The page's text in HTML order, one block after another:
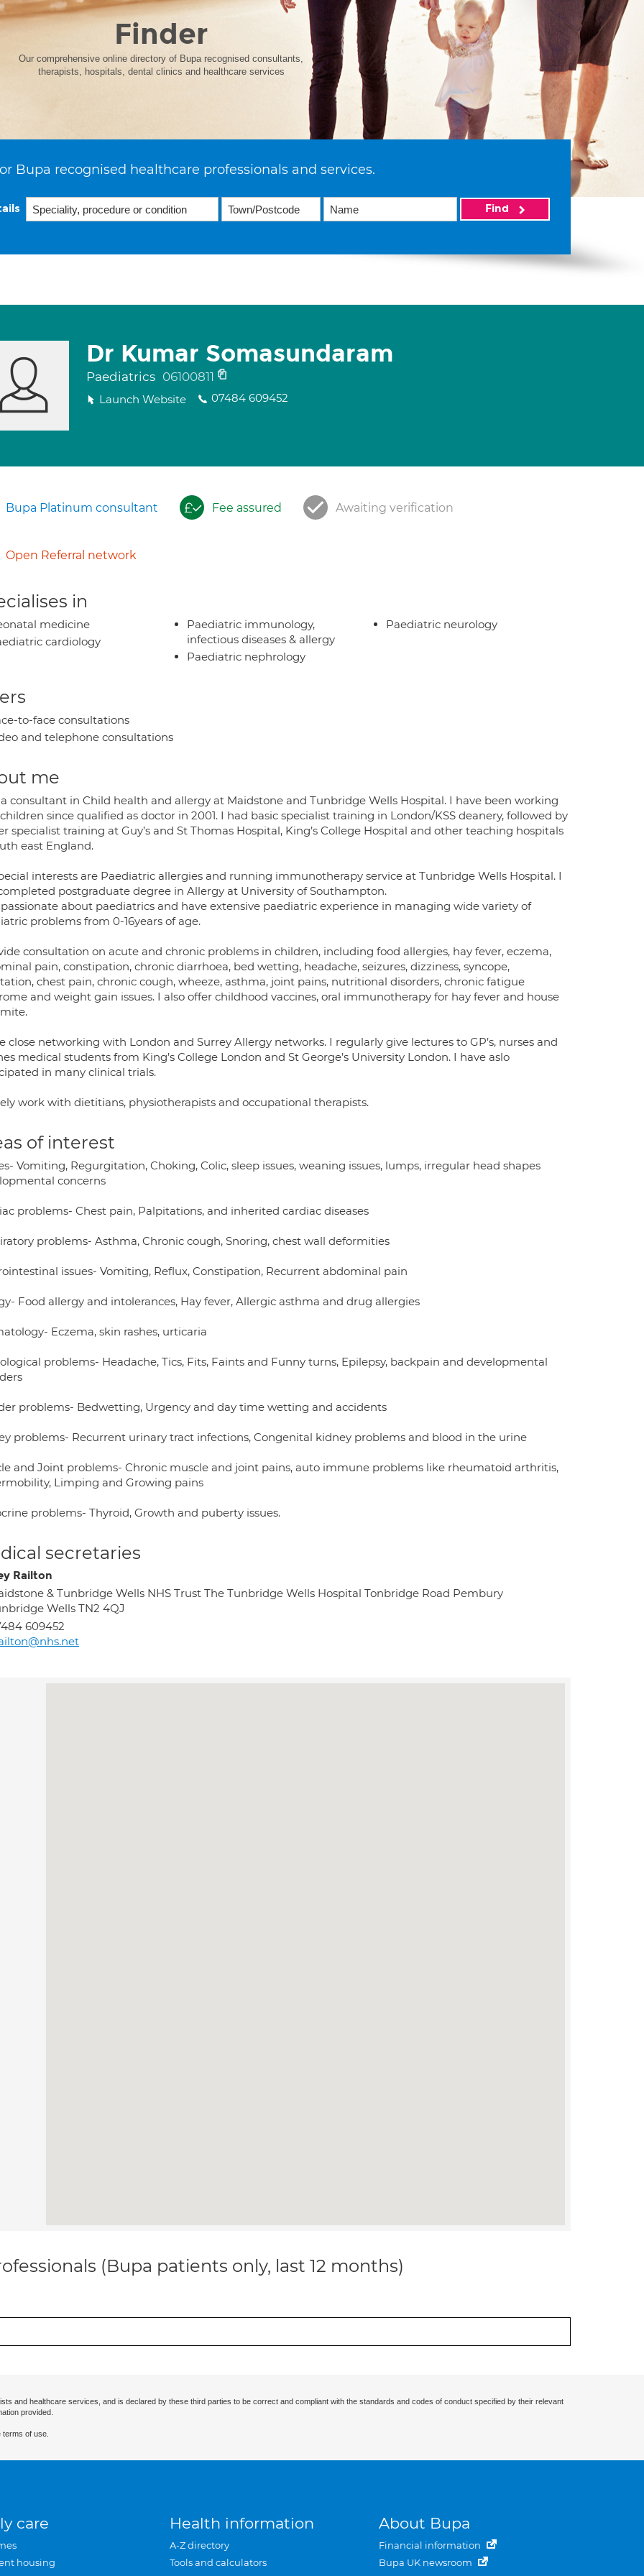
Finder
Our comprehensive online directory of Bupa recognised consultants,
therapists, hospitals, dental clinics and healthcare services
Bupa recognised healthcare professionals and services.
Find
Dr Kumar Somasundaram
Paediatrics 06100811
Launch Website 07484 609452
Bupa Platinum consultant Fee assured Awaiting verification
Open Referral network
in
medicine
cardiology
Paediatric immunology,
infectious diseases & allergy
Paediatric nephrology
Paediatric neurology
to-face consultations
and telephone consultations
me
consultant in Child health and allergy at Maidstone and Tunbridge Wells Hospital. I have been working
since qualified as doctor in 2001. I had basic specialist training in London/KSS deanery, followed by
specialist training at Guy’s and St Thomas Hospital, King’s College Hospital and other teaching hospitals
east England.
interests are Paediatric allergies and running immunotherapy service at Tunbridge Wells Hospital. I
postgraduate degree in Allergy at University of Southampton.
about paediatrics and have extensive paediatric experience in managing wide variety of
problems from 0-16years of age.
consultation on acute and chronic problems in children, including food allergies, hay fever, eczema,
pain, constipation, chronic diarrhoea, bed wetting, headache, seizures, dizziness, syncope,
chest pain, chronic cough, wheeze, asthma, joint pains, nutritional disorders, chronic fatigue
and weight gain issues. I also offer childhood vaccines, oral immunotherapy for hay fever and house
close networking with London and Surrey Allergy networks. I regularly give lectures to GP’s, nurses and
medical students from King’s College London and St George’s University London. I have aslo
in many clinical trials.
work with dietitians, physiotherapists and occupational therapists.
of interest
Vomiting, Regurgitation, Choking, Colic, sleep issues, weaning issues, lumps, irregular head shapes
concerns
problems- Chest pain, Palpitations, and inherited cardiac diseases
problems- Asthma, Chronic cough, Snoring, chest wall deformities
issues- Vomiting, Reflux, Constipation, Recurrent abdominal pain
Food allergy and intolerances, Hay fever, Allergic asthma and drug allergies
Eczema, skin rashes, urticaria
problems- Headache, Tics, Fits, Faints and Funny turns, Epilepsy, backpain and developmental
problems- Bedwetting, Urgency and day time wetting and accidents
problems- Recurrent urinary tract infections, Congenital kidney problems and blood in the urine
and Joint problems- Chronic muscle and joint pains, auto immune problems like rheumatoid arthritis,
Limping and Growing pains
problems- Thyroid, Growth and puberty issues.
secretaries
Railton
& Tunbridge Wells NHS Trust The Tunbridge Wells Hospital Tonbridge Road Pembury
Wells TN2 4QJ
609452
(Bupa patients only, last 12 months)
and healthcare services, and is declared by these third parties to be correct and compliant with the standards and codes of conduct specified by their relevant
provided.
of use.
care
housing
Health information
A-Z directory
Tools and calculators
About Bupa
Financial information
Bupa UK newsroom